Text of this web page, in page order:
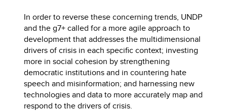
In order to reverse these concerning trends, UNDP
and the g7+ called for a more agile approach to
development that addresses the multidimensional
drivers of crisis in each specific context; investing
more in social cohesion by strengthening
democratic institutions and in countering hate
speech and misinformation; and harnessing new
technologies and data to more accurately map and
respond to the drivers of crisis.